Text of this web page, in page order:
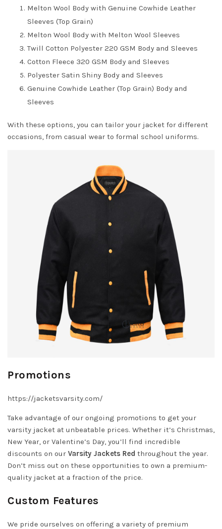
Melton Wool Body with Genuine Cowhide Leather
Sleeves (Top Grain)
Melton Wool Body with Melton Wool Sleeves
Twill Cotton Polyester 220 GSM Body and Sleeves
Cotton Fleece 320 GSM Body and Sleeves
Polyester Satin Shiny Body and Sleeves
Genuine Cowhide Leather (Top Grain) Body and
Sleeves
With these options, you can tailor your jacket for different
occasions, from casual wear to formal school uniforms.
Promotions
https://jacketsvarsity.com/
Take advantage of our ongoing promotions to get your
varsity jacket at unbeatable prices. Whether it’s Christmas,
New Year, or Valentine’s Day, you’ll find incredible
discounts on our Varsity Jackets Red throughout the year.
Don’t miss out on these opportunities to own a premium-
quality jacket at a fraction of the price.
Custom Features
We pride ourselves on offering a variety of premium